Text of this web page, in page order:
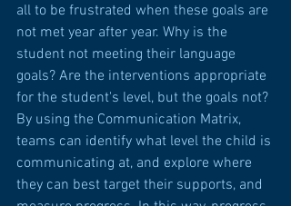
all to be frustrated when these goals are
not met year after year. Why is the
student not meeting their language
goals? Are the interventions appropriate
for the student's level, but the goals not?
By using the Communication Matrix,
teams can identify what level the child is
communicating at, and explore where
they can best target their supports, and